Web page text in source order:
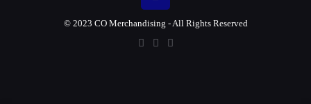
© 2023 CO Merchandising - All Rights Reserved